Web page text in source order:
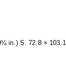
in.) S. 72.8 ×